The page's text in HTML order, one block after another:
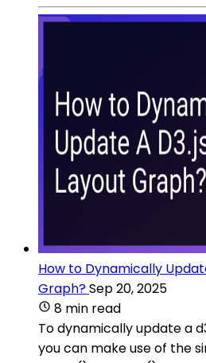
How to Dynamically
Graph?Sep 20, 2025
8 min read
To dynamically update a
you can make use of the